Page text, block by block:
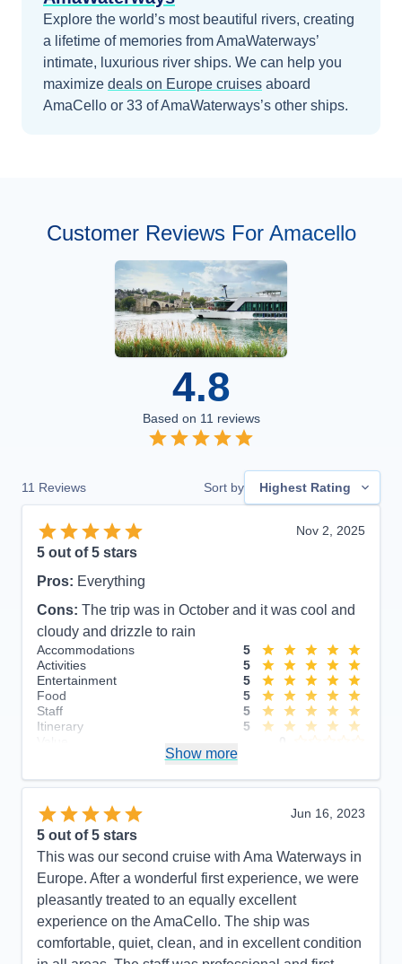
Explore the world’s most beautiful rivers, creating
a lifetime of memories from AmaWaterways’
intimate, luxurious river ships. We can help you
maximize deals on Europe cruises aboard
AmaCello or 33 of AmaWaterways’s other ships.
Customer Reviews For Amacello
4.8
Based on 11 reviews
11 Reviews Sort by Highest Rating
Nov 2, 2025
5 out of 5 stars
Pros: Everything
Cons: The trip was in October and it was cool and
cloudy and drizzle to rain
Accommodations
5
Activities
5
Entertainment
5
Food
5
Staff
5
Itinerary
5
Show more
Jun 16, 2023
5 out of 5 stars
This was our second cruise with Ama Waterways in
Europe. After a wonderful first experience, we were
pleasantly treated to an equally excellent
experience on the AmaCello. The ship was
comfortable, quiet, clean, and in excellent condition